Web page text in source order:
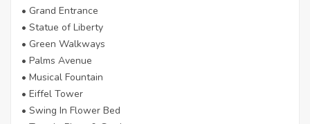
• Grand Entrance
• Statue of Liberty
• Green Walkways
• Palms Avenue
• Musical Fountain
• Eiffel Tower
• Swing In Flower Bed